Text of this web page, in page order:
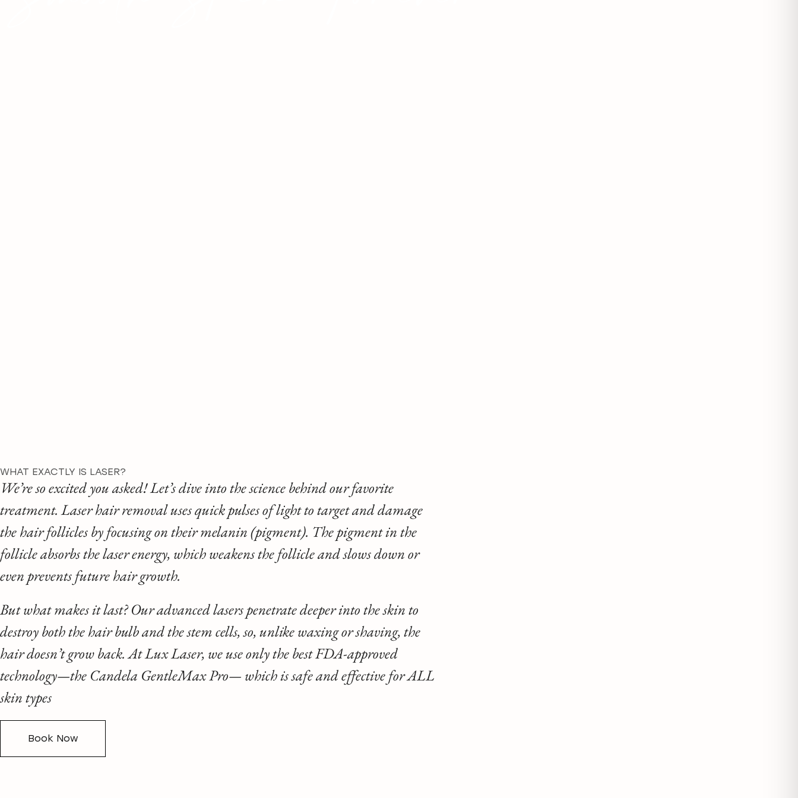
WHAT EXACTLY IS LASER?
We’re so excited you asked! Let’s dive into the science behind our favorite
treatment. Laser hair removal uses quick pulses of light to target and damage
the hair follicles by focusing on their melanin (pigment). The pigment in the
follicle absorbs the laser energy, which weakens the follicle and slows down or
even prevents future hair growth.
But what makes it last? Our advanced lasers penetrate deeper into the skin to
destroy both the hair bulb and the stem cells, so, unlike waxing or shaving, the
hair doesn’t grow back. At Lux Laser, we use only the best FDA-approved
technology—the Candela GentleMax Pro— which is safe and effective for ALL
skin types
Book Now